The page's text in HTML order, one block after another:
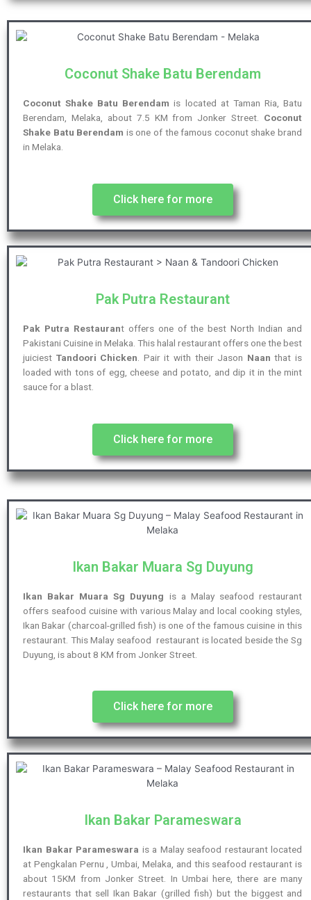
Coconut Shake Batu Berendam
Coconut Shake Batu Berendam is located at Taman Ria, Batu
Berendam, Melaka, about 7.5 KM from Jonker Street.
Coconut
Shake Batu Berendam is one of the famous coconut shake brand
in Melaka.
Click here for more
Pak Putra Restaurant
Pak Putra Restaurant offers one of the best North Indian and
Pakistani Cuisine in Melaka. This halal restaurant offers one the best
juiciest Tandoori Chicken . Pair it with their Jason Naan that is
loaded with tons of egg, cheese and potato, and dip it in the mint
sauce for a blast.
Click here for more
Ikan Bakar Muara Sg Duyung
Ikan Bakar Muara Sg Duyung is a Malay seafood restaurant
offers seafood cuisine with various Malay and local cooking styles,
Ikan Bakar (charcoal-grilled fish) is one of the famous cuisine in this
restaurant. This Malay seafood restaurant is located beside the Sg
Duyung, is about 8 KM from Jonker Street.
Click here for more
Ikan Bakar Parameswara
Ikan Bakar Parameswara is a Malay seafood restaurant located
at Pengkalan Pernu , Umbai, Melaka, and this seafood restaurant is
about 15KM from Jonker Street. In Umbai here, there are many
restaurants that sell Ikan Bakar (grilled fish) but the biggest and